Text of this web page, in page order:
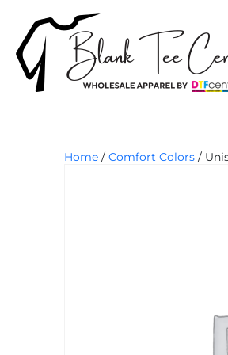
content
Home/ Comfort Colors/